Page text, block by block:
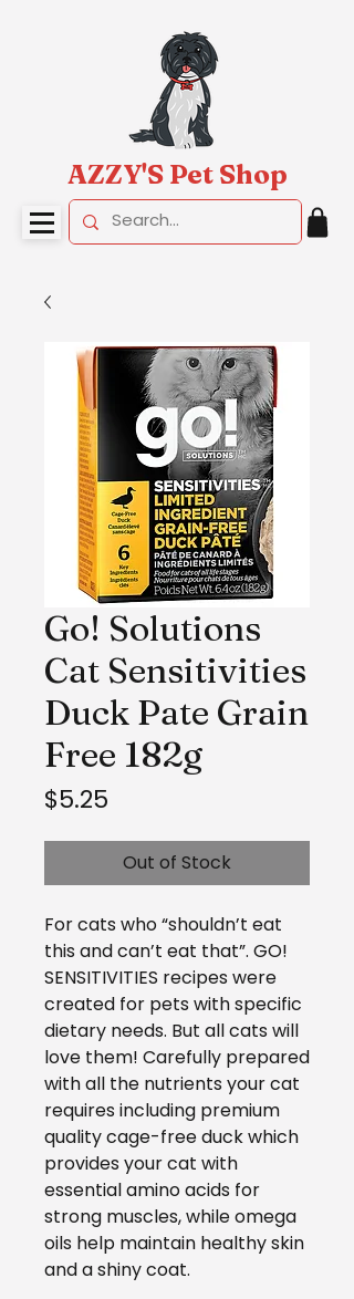
AZZY'S Pet Shop
Go! Solutions
Cat Sensitivities
Duck Pate Grain
Free 182g
$5.25
Out of Stock
For cats who “shouldn’t eat
this and can’t eat that”. GO!
SENSITIVITIES recipes were
created for pets with specific
dietary needs. But all cats will
love them! Carefully prepared
with all the nutrients your cat
requires including premium
quality cage-free duck which
provides your cat with
essential amino acids for
strong muscles, while omega
oils help maintain healthy skin
and a shiny coat.